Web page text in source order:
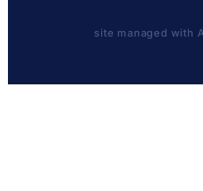
site managed with